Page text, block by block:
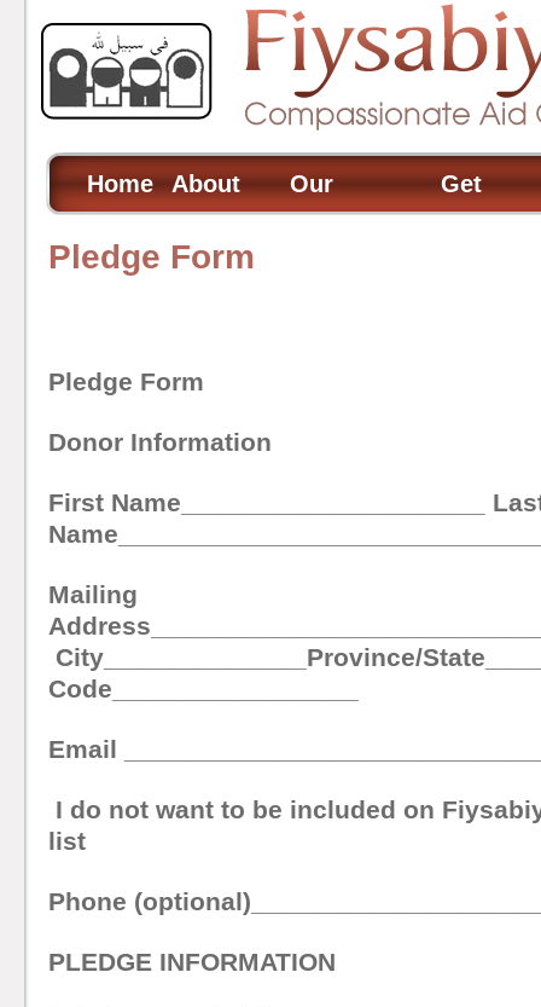
Home
About
Our
Get
Pledge Form
Pledge Form
Donor Information
First Name_____________________
Mailing
City______________Province/
Code_________________
Email
I do not want to be included on
list
Phone
PLEDGE INFORMATION